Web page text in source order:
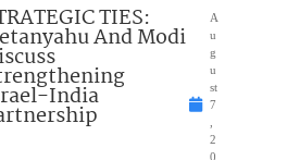
TIES:
And Modi
India
A
u
g
u
st
7
2
0